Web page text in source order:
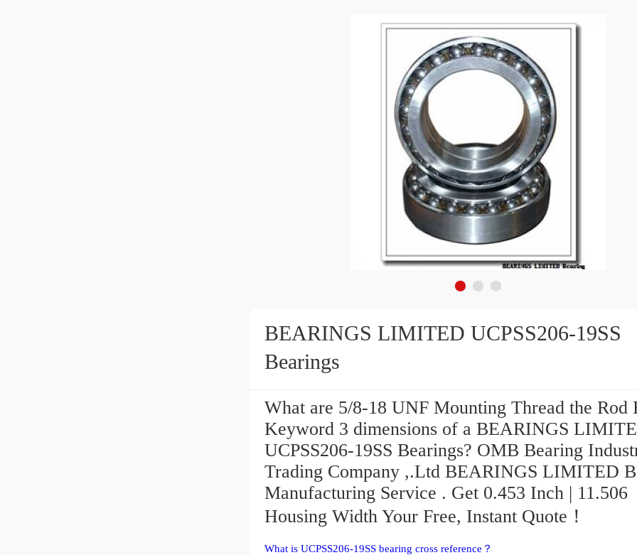
BEARINGS LIMITED UCPSS206-19SS
Bearings
What are 5/8-18 UNF Mounting Thread the Rod
Keyword 3 dimensions of a BEARINGS
UCPSS206-19SS Bearings? OMB Bearing
Trading Company ,.Ltd BEARINGS LIMITED
Manufacturing Service . Get 0.453 Inch | 11.506
Housing Width Your Free, Instant Quote‎！
What is UCPSS206-19SS bearing cross reference？